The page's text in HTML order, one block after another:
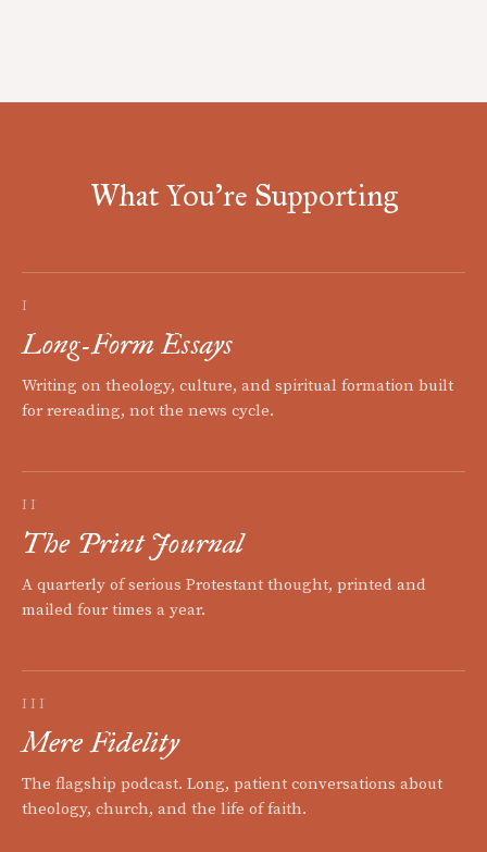
What You're Supporting
I
Long-Form Essays
Writing on theology, culture, and spiritual formation built
for rereading, not the news cycle.
II
The Print Journal
A quarterly of serious Protestant thought, printed and
mailed four times a year.
III
Mere Fidelity
The flagship podcast. Long, patient conversations about
theology, church, and the life of faith.